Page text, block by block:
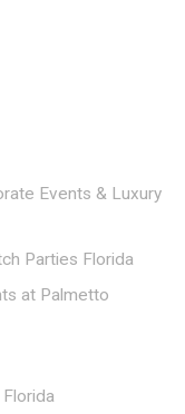
Events & Luxury
Parties Florida
at Palmetto